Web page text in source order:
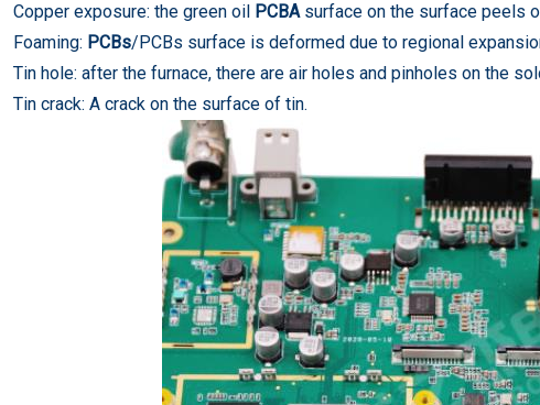
Copper exposure: the green oil PCBAsurface on the surface peels
Foaming: PCBs/PCBs surface is deformed due to regional
Tin hole: after the furnace, there are air holes and pinholes on the
Tin crack: A crack on the surface of tin.